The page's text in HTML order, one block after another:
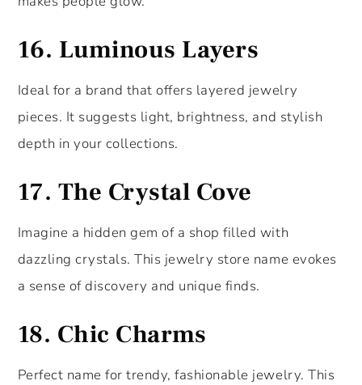
16. Luminous Layers
Ideal for a brand that offers layered jewelry
pieces. It suggests light, brightness, and stylish
depth in your collections.
17. The Crystal Cove
Imagine a hidden gem of a shop filled with
dazzling crystals. This jewelry store name evokes
a sense of discovery and unique finds.
18. Chic Charms
Perfect name for trendy, fashionable jewelry. This